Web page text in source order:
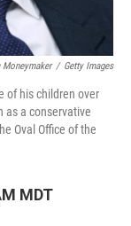
Moneymaker / Getty Images
of his children over
as a conservative
Oval Office of the
MDT